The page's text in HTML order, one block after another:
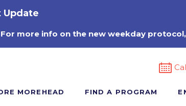
Update
more info on the new weekday
MOREHEAD FIND A PROGRAM